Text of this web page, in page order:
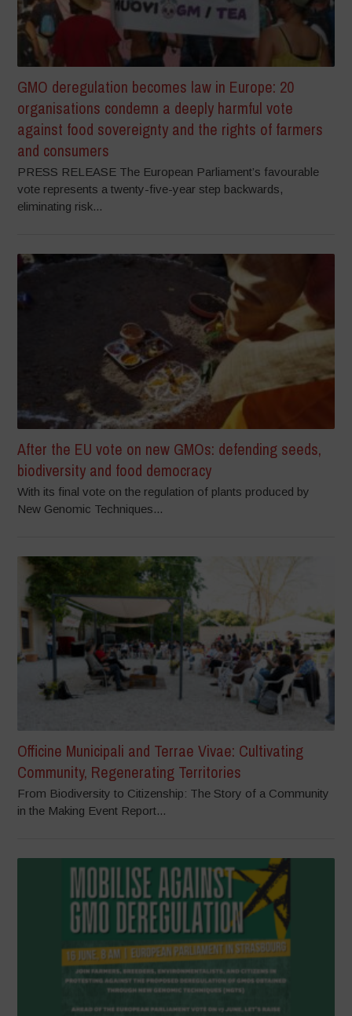
GMO deregulation becomes law in Europe: 20
organisations condemn a deeply harmful vote
against food sovereignty and the rights of farmers
and consumers
PRESS RELEASE The European Parliament’s favourable
vote represents a twenty-five-year step backwards,
eliminating risk...
After the EU vote on new GMOs: defending seeds,
biodiversity and food democracy
With its final vote on the regulation of plants produced by
New Genomic Techniques...
Officine Municipali and Terrae Vivae: Cultivating
Community, Regenerating Territories
From Biodiversity to Citizenship: The Story of a Community
in the Making Event Report...